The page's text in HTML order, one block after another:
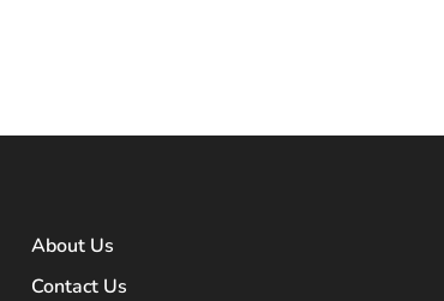
About Us
Contact Us